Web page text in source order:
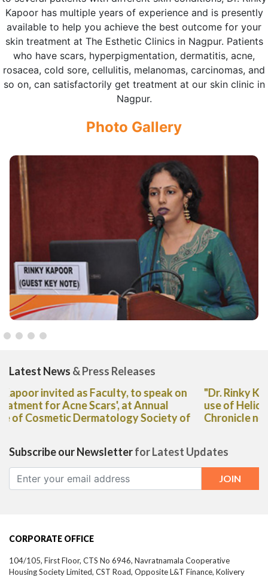
Kapoor has multiple years of experience and is presently
available to help you achieve the best outcome for your
skin treatment at The Esthetic Clinics in Nagpur. Patients
who have scars, hyperpigmentation, dermatitis, acne,
rosacea, cold sore, cellulitis, melanomas, carcinomas, and
so on, can satisfactorily get treatment at our skin clinic in
Nagpur.
Photo Gallery
Latest News & Press Releases
"Dr. Rinky Kapoor shares her expert advice on the
use of Heliocare Oral Capsules in The Deccan
Chronicle newspaper"
Housing Society Limited, CST Road, Opposite L&T Finance, Kolivery
Village, Kunchi Kurve Nagar, Behind Bandra Kurla Complex, Santacruz